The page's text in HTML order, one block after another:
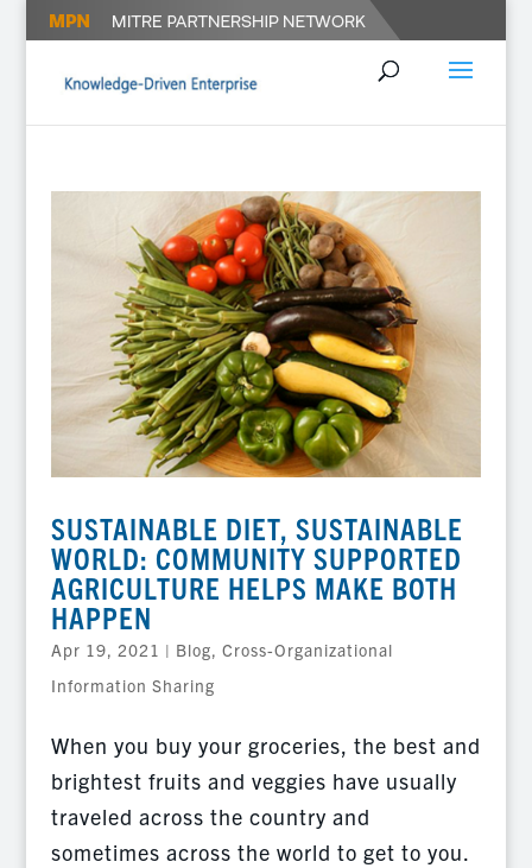
SUSTAINABLE DIET, SUSTAINABLE
WORLD: COMMUNITY SUPPORTED
AGRICULTURE HELPS MAKE BOTH
HAPPEN
Apr 19, 2021 | Blog, Cross-Organizational
Information Sharing
When you buy your groceries, the best and
brightest fruits and veggies have usually
traveled across the country and
sometimes across the world to get to you.